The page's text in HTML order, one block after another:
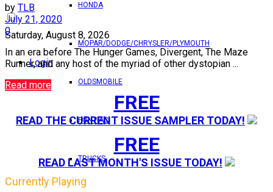
Saturday, August 8, 2026
Login
HONDA
MOPAR/DODGE/CHRYSLER/PLYMOUTH
OLDSMOBILE
PONTIAC
TRUCKS
by TLB
July 21, 2020
0
In an era before The Hunger Games, Divergent, The Maze
Runner, and any host of the myriad of other dystopian ...
Read more
FREE
READ THE CURRENT ISSUE SAMPLER TODAY!
FREE
READ LAST MONTH'S ISSUE TODAY!
Currently Playing